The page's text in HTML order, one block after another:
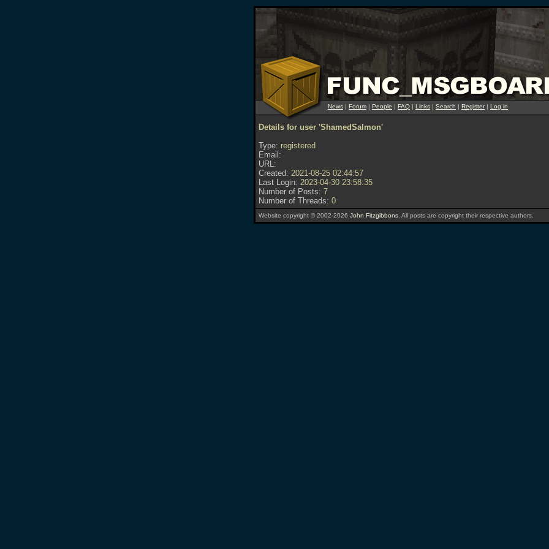
News | Forum | People | FAQ | Links | Search | Register| Log in
Details for user 'ShamedSalmon'
Type: registered
Email:
URL:
Created: 2021-08-25 02:44:57
Last Login: 2023-04-30 23:58:35
Number of Posts: 7
Number of Threads: 0
Website copyright © 2002-2026 John Fitzgibbons . All posts are copyright their respective authors.